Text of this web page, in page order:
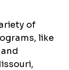
of
like